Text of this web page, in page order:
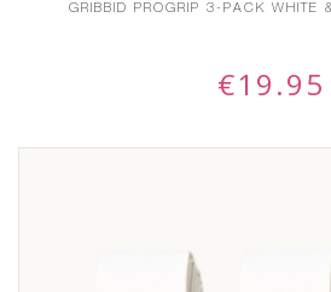
GRIBBID PROGRIP 3-PACK WHITE
€19.95